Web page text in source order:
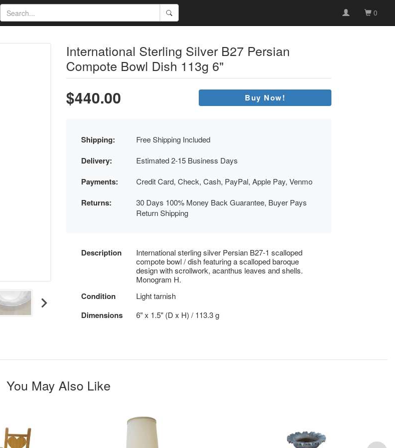
0
International Sterling Silver B27 Persian
Compote Bowl Dish 113g 6"
$440.00 Buy Now!
Shipping: Free Shipping Included
Delivery: Estimated 2-15 Business Days
Payments: Credit Card, Check, Cash, PayPal, Apple Pay, Venmo
Returns:
30 Days 100% Money Back Guarantee, Buyer Pays
Return Shipping
Description
International sterling silver Persian B27-1 scalloped
compote bowl / dish featuring a scalloped baroque
design with scrollwork, acanthus leaves and shells.
Monogram H.
Condition Light tarnish
Dimensions 6" x 1.5" (D x H) / 113.3 g
You May Also Like